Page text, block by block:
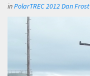
inPolarTREC 2012 Dan Frost